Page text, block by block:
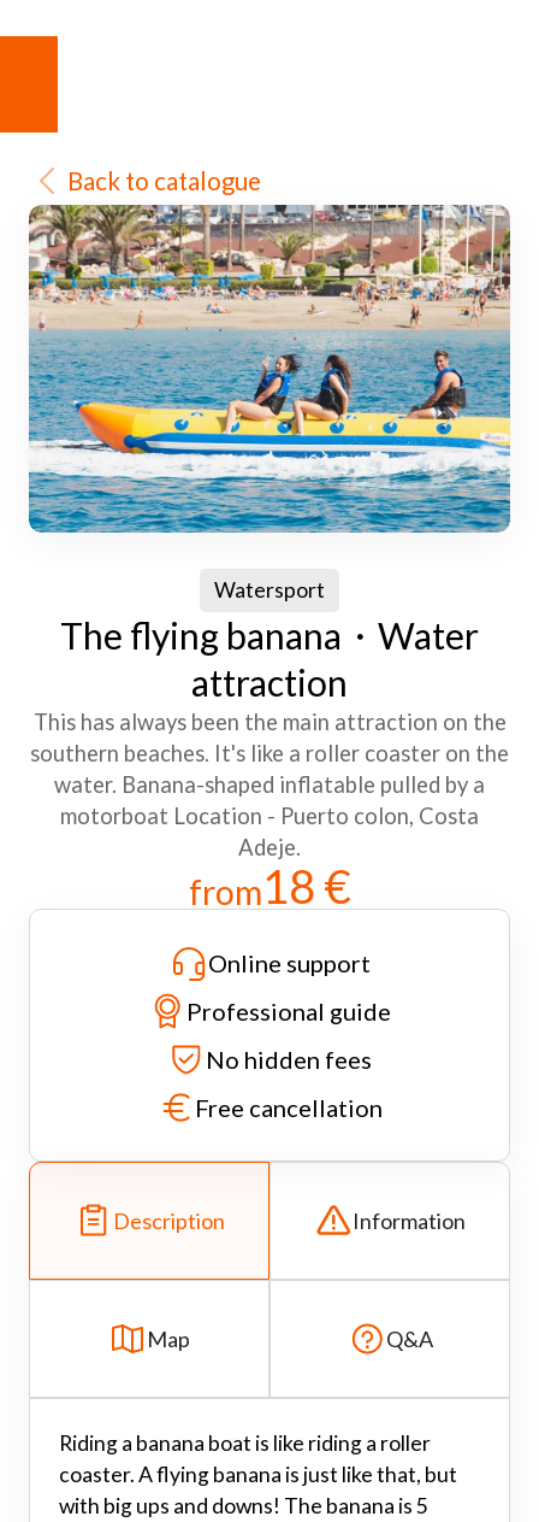
Back to catalogue
Watersport
The flying banana・Water
attraction
This has always been the main attraction on the
southern beaches. It's like a roller coaster on the
water. Banana-shaped inflatable pulled by a
motorboat Location - Puerto colon, Costa
Adeje.
from18 €
Online support
Professional guide
No hidden fees
Free cancellation
Description Information
Map Q&A
Riding a banana boat is like riding a roller
coaster. A flying banana is just like that, but
with big ups and downs! The banana is 5